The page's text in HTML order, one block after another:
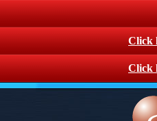
Click
Click